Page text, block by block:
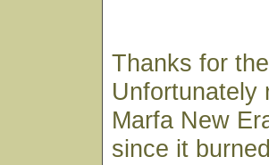
Thanks for
Unfortunately
Marfa New
since it